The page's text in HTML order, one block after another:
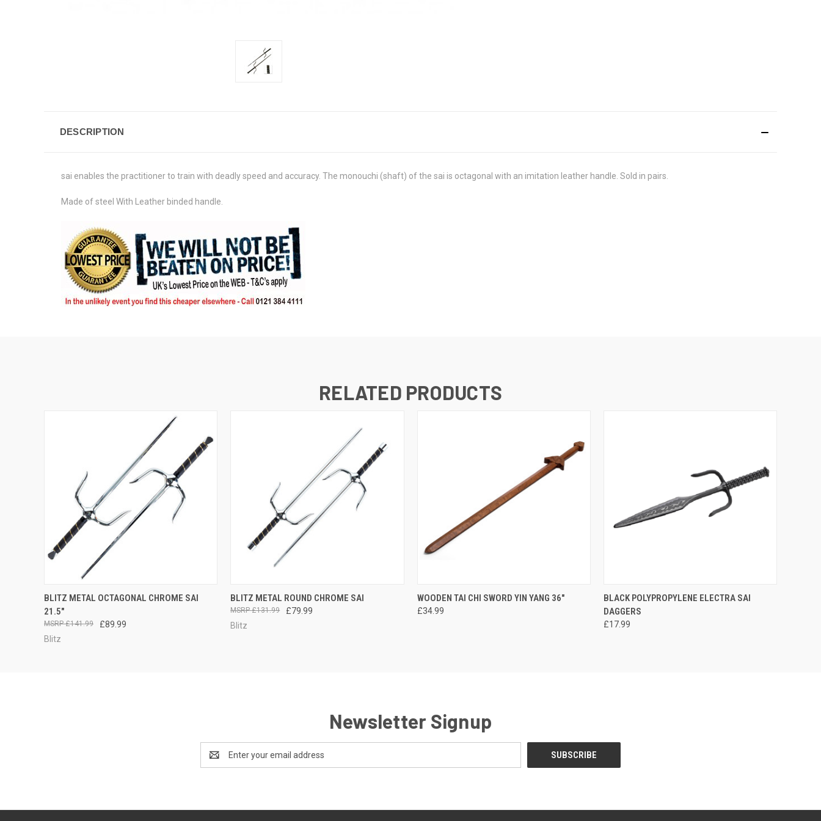
DESCRIPTION
sai enables the practitioner to train with deadly speed and accuracy. The monouchi (shaft) of the sai is octagonal with an imitation leather handle. Sold in pairs.
Made of steel With Leather binded handle.
RELATED PRODUCTS
QUICK VIEW ADD TO CART
BLITZ METAL OCTAGONAL CHROME SAI
21.5"
£89.99
£141.99
Blitz
QUICK VIEW VIEW OPTIONS
BLITZ METAL ROUND CHROME SAI
£79.99
£131.99
Blitz
QUICK VIEW ADD TO CART
WOODEN TAI CHI SWORD YIN YANG 36"
£34.99
QUICK VIEW ADD TO CART
BLACK POLYPROPYLENE ELECTRA SAI
DAGGERS
£17.99
Newsletter Signup
Address